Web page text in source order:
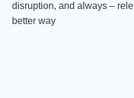
disruption, and always –
better way